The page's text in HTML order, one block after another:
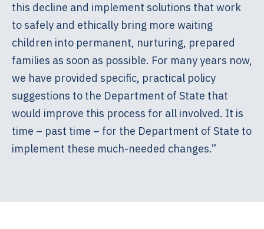
this decline and implement solutions that work
to safely and ethically bring more waiting
children into permanent, nurturing, prepared
families as soon as possible. For many years now,
we have provided specific, practical policy
suggestions to the Department of State that
would improve this process for all involved. It is
time – past time – for the Department of State to
implement these much-needed changes.”